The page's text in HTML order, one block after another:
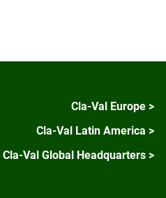
Cla-Val Europe >
Cla-Val Latin America >
Cla-Val Global Headquarters >